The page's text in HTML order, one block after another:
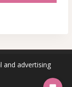
and advertising